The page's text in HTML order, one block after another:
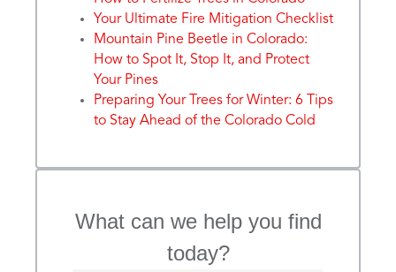
Your Ultimate Fire Mitigation Checklist
Mountain Pine Beetle in Colorado:
How to Spot It, Stop It, and Protect
Your Pines
Preparing Your Trees for Winter: 6 Tips
to Stay Ahead of the Colorado Cold
What can we help you find
today?